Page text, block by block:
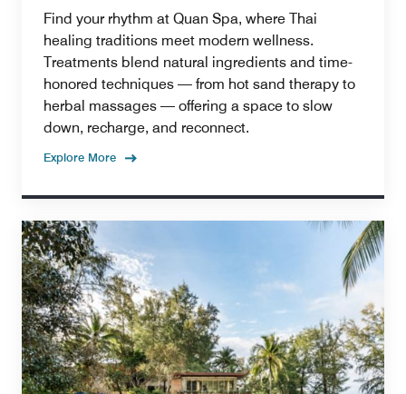
Find your rhythm at Quan Spa, where Thai
healing traditions meet modern wellness.
Treatments blend natural ingredients and time-
honored techniques — from hot sand therapy to
herbal massages — offering a space to slow
down, recharge, and reconnect.
Explore More